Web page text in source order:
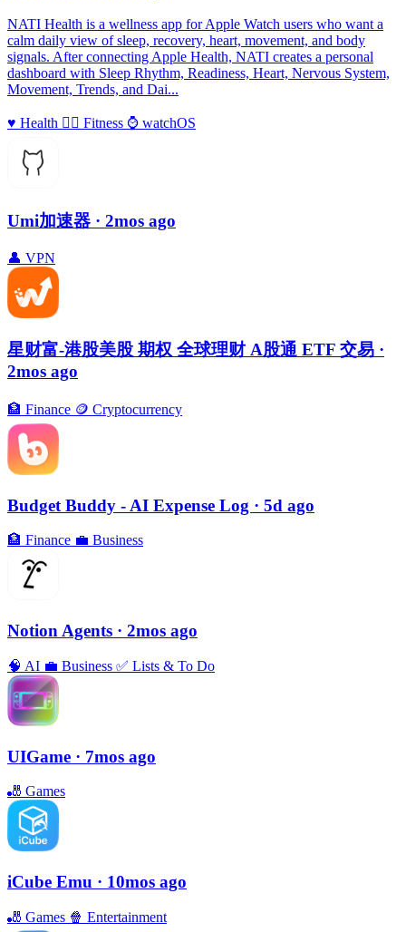
NATI Health is a wellness app for Apple Watch users who want a
calm daily view of sleep, recovery, heart, movement, and body
signals. After connecting Apple Health, NATI creates a personal
dashboard with Sleep Rhythm, Readiness, Heart, Nervous System,
Movement, Trends, and Dai...
♥️ Health 🏃‍♀️ Fitness ⌚️ watchOS
Umi加速器 · 2mos ago
👤 VPN
星财富-港股美股 期权 全球理财 A股通 ETF 交易 ·
2mos ago
🏦 Finance 🪙 Cryptocurrency
Budget Buddy - AI Expense Log · 5d ago
🏦 Finance 💼 Business
Notion Agents · 2mos ago
🧠 AI 💼 Business ✅ Lists & To Do
UIGame · 7mos ago
🎳 Games
iCube Emu · 10mos ago
🎳 Games 🍿 Entertainment